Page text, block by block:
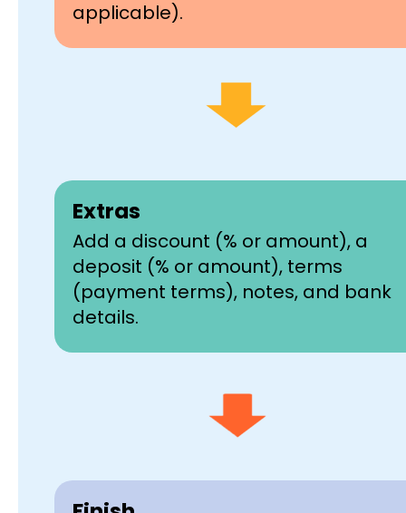
applicable).
Extras
Add a discount (% or amount), a
deposit (% or amount), terms
(payment terms), notes, and bank
details.